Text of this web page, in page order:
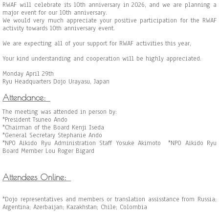
RWAF will celebrate its 10th anniversary in 2026, and we are planning a
major event for our 10th anniversary.
We would very much appreciate your positive participation for the RWAF
activity towards 10th anniversary event.
We are expecting all of your support for RWAF activities this year,
Your kind understanding and cooperation will be highly appreciated.
Monday April 29th
Ryu Headquarters Dojo Urayasu, Japan
Attendance:
The meeting was attended in person by:
*President Tsuneo Ando
*Chairman of the Board Kenji Iseda
*General Secretary Stephanie Ando
*NPO Aikido Ryu Administration Staff Yosuke Akimoto *NPO Aikido Ryu
Board Member Lou Roger Bigard
Attendees Online:
*Dojo representatives and members or translation assisstance from Russia;
Argentina; Azerbaijan; Kazakhstan; Chile; Colombia